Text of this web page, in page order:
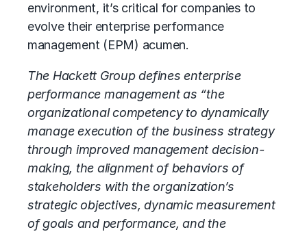
environment, it’s critical for companies to
evolve their enterprise performance
management (EPM) acumen.
The Hackett Group defines enterprise
performance management as “the
organizational competency to dynamically
manage execution of the business strategy
through improved management decision-
making, the alignment of behaviors of
stakeholders with the organization’s
strategic objectives, dynamic measurement
of goals and performance, and the